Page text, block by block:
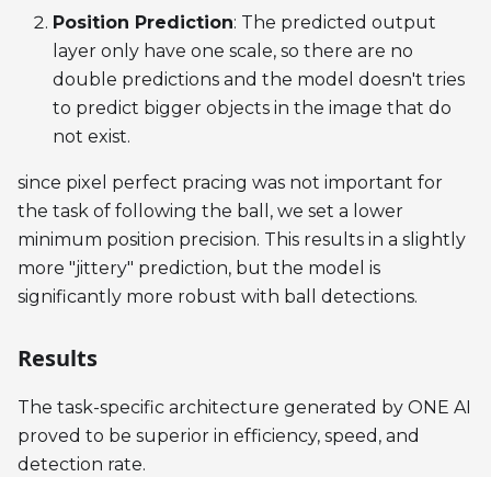
Position Prediction: The predicted output
layer only have one scale, so there are no
double predictions and the model doesn't tries
to predict bigger objects in the image that do
not exist.
since pixel perfect pracing was not important for
the task of following the ball, we set a lower
minimum position precision. This results in a slightly
more "jittery" prediction, but the model is
significantly more robust with ball detections.
Results
The task-specific architecture generated by ONE AI
proved to be superior in efficiency, speed, and
detection rate.